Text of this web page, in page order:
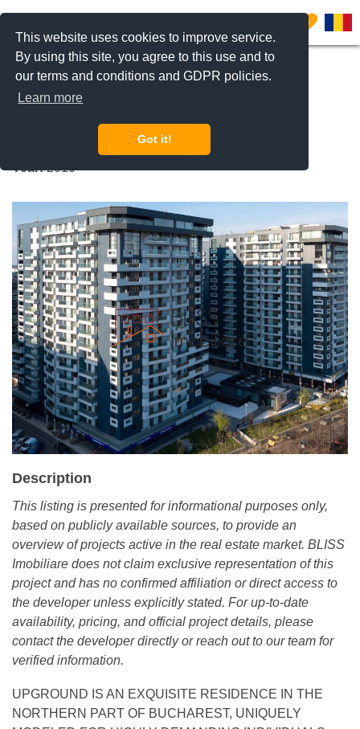
This website uses cookies to improve service.
By using this site, you agree to this use and to
our terms and conditions and GDPR policies.
Learn more
Got it!
0
Fabrica de Glucoza, Bucharest
Year:2010
Description
This listing is presented for informational purposes only,
based on publicly available sources, to provide an
overview of projects active in the real estate market. BLISS
Imobiliare does not claim exclusive representation of this
project and has no confirmed affiliation or direct access to
the developer unless explicitly stated. For up-to-date
availability, pricing, and official project details, please
contact the developer directly or reach out to our team for
verified information.
UPGROUND IS AN EXQUISITE RESIDENCE IN THE
NORTHERN PART OF BUCHAREST, UNIQUELY
REQUEST INFO CALL US